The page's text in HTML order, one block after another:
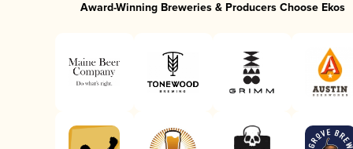
Award-Winning Breweries & Producers Choose Ekos